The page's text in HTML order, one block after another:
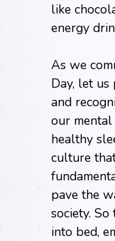
like
energy
As we
Day, let
and
our
healthy
culture
pave the
society.
into bed,